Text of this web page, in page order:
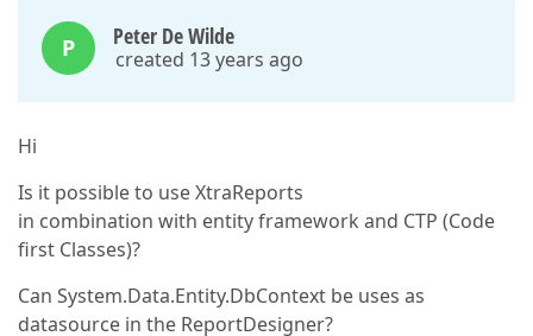
P Peter De Wilde
created 13 years ago
Hi
Is it possible to use XtraReports
in combination with entity framework and CTP (Code
first Classes)?
Can System.Data.Entity.DbContext be uses as
datasource in the ReportDesigner?